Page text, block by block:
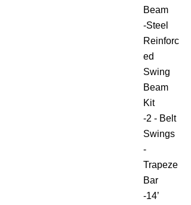
Beam
-Steel
Reinforc
ed
Swing
Beam
Kit
-2 - Belt
Swings
-
Trapeze
Bar
-14’